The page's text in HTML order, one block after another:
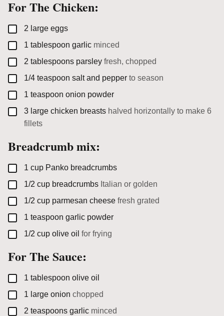
For The Chicken:
▢
2 large eggs
▢
1 tablespoon garlic minced
▢
2 tablespoons parsley fresh, chopped
▢
1/4 teaspoon salt and pepper to season
▢
1 teaspoon onion powder
▢
3 large chicken breasts halved horizontally to make 6
fillets
Breadcrumb mix:
▢
1 cup Panko breadcrumbs
▢
1/2 cup breadcrumbs Italian or golden
▢
1/2 cup parmesan cheese fresh grated
▢
1 teaspoon garlic powder
▢
1/2 cup olive oil for frying
For The Sauce:
▢
1 tablespoon olive oil
▢
1 large onion chopped
▢
2 teaspoons garlic minced